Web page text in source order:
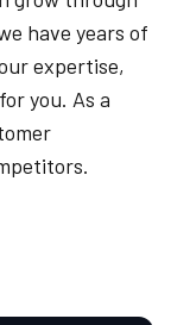
have years of
expertise,
you. As a